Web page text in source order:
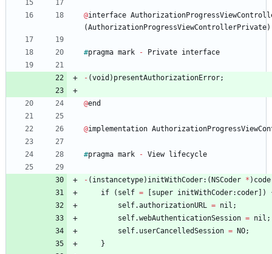
@interface
(AuthorizationProgressViewControllerPrivate)
#pragma mark - Private interface
- (void ) presentAuthorizationError;
@end
@implementation
#pragma mark - View lifecycle
- ( instancetype) initWithCoder: ( NSCoder * )
if
( self = super initWithCoder: coder )
self.authorizationURL = nil ;
self.webAuthenticationSession = nil ;
self. userCancelledSession = NO;
}